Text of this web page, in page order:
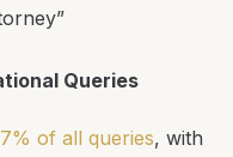
Queries
of all queries, with